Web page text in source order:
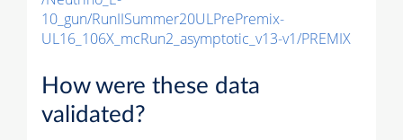
10_gun/RunIISummer20ULPrePremix-
UL16_106X_mcRun2_asymptotic_v13-v1/PREMIX
How were these data
validated?